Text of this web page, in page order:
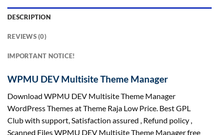
DESCRIPTION
REVIEWS (0)
IMPORTANT NOTICE!
WPMU DEV Multisite Theme Manager
Download WPMU DEV Multisite Theme Manager
WordPress Themes at Theme Raja Low Price. Best GPL
Club with support , Satisfaction assured , Refund policy
Scanned Files WPMU DEV Multisite Theme Manager free